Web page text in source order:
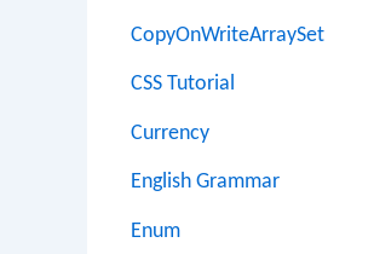
CopyOnWriteArraySet
CSS Tutorial
Currency
English Grammar
Enum